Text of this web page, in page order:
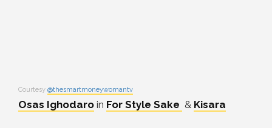
Courtesy @thesmartmoneywomantv
Osas Ighodaro in For Style Sake & Kisara